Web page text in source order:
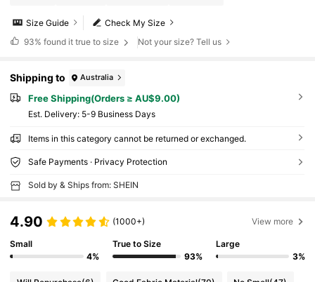
Check My Size
Size Guide
93% found it true to size Not your size? Tell us
Shipping to Australia
Free Shipping(Orders ≥ AU$9.00)
​Est. Delivery: 5-9 Business Days
Items in this category cannot be returned or exchanged.
Safe Payments · Privacy Protection
Sold by & Ships from: SHEIN
4.90 (1000+) View more
Small
4%
True to Size
93%
Large
3%